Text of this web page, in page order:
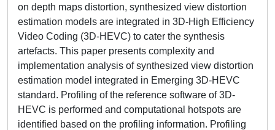
on depth maps distortion, synthesized view distortion
estimation models are integrated in 3D-High Efficiency
Video Coding (3D-HEVC) to cater the synthesis
artefacts. This paper presents complexity and
implementation analysis of synthesized view distortion
estimation model integrated in Emerging 3D-HEVC
standard. Profiling of the reference software of 3D-
HEVC is performed and computational hotspots are
identified based on the profiling information. Profiling